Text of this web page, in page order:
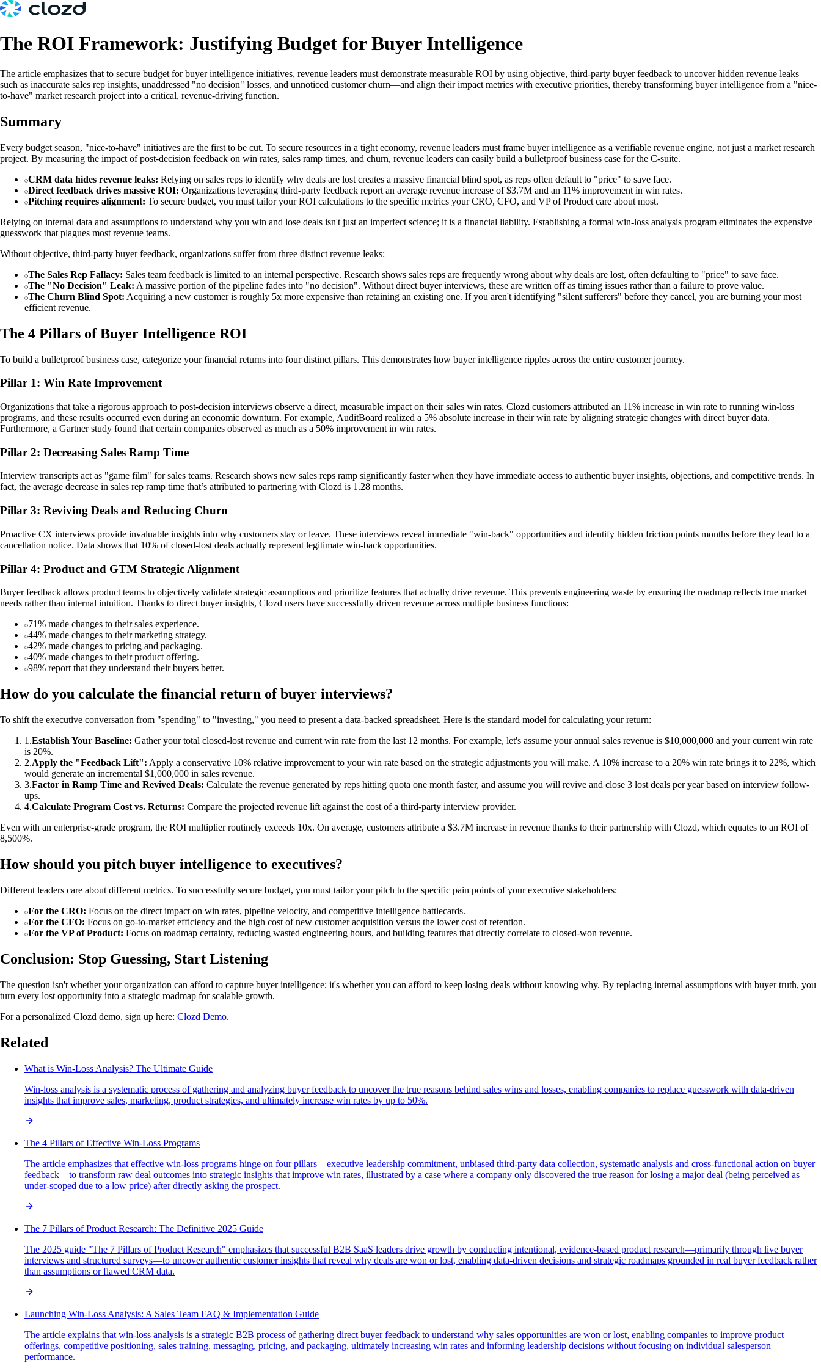
The ROI Framework: Justifying Budget for Buyer Intelligence
The article emphasizes that to secure budget for buyer intelligence initiatives, revenue leaders must demonstrate measurable ROI by using objective, third-party buyer feedback to uncover hidden revenue leaks—
such as inaccurate sales rep insights, unaddressed "no decision" losses, and unnoticed customer churn—and align their impact metrics with executive priorities, thereby transforming buyer intelligence from a "nice-
to-have" market research project into a critical, revenue-driving function.
Summary
Every budget season, "nice-to-have" initiatives are the first to be cut. To secure resources in a tight economy, revenue leaders must frame buyer intelligence as a verifiable revenue engine, not just a market research
project. By measuring the impact of post-decision feedback on win rates, sales ramp times, and churn, revenue leaders can easily build a bulletproof business case for the C-suite.
CRM data hides revenue leaks: Relying on sales reps to identify why deals are lost creates a massive financial blind spot, as reps often default to "price" to save face.
Direct feedback drives massive ROI: Organizations leveraging third-party feedback report an average revenue increase of $3.7M and an 11% improvement in win rates.
Pitching requires alignment: To secure budget, you must tailor your ROI calculations to the specific metrics your CRO, CFO, and VP of Product care about most.
Relying on internal data and assumptions to understand why you win and lose deals isn't just an imperfect science; it is a financial liability. Establishing a formal win-loss analysis program eliminates the expensive
guesswork that plagues most revenue teams.
Without objective, third-party buyer feedback, organizations suffer from three distinct revenue leaks:
The Sales Rep Fallacy: Sales team feedback is limited to an internal perspective. Research shows sales reps are frequently wrong about why deals are lost, often defaulting to "price" to save face.
The "No Decision" Leak: A massive portion of the pipeline fades into "no decision". Without direct buyer interviews, these are written off as timing issues rather than a failure to prove value.
The Churn Blind Spot: Acquiring a new customer is roughly 5x more expensive than retaining an existing one. If you aren't identifying "silent sufferers" before they cancel, you are burning your most
efficient revenue.
The 4 Pillars of Buyer Intelligence ROI
To build a bulletproof business case, categorize your financial returns into four distinct pillars. This demonstrates how buyer intelligence ripples across the entire customer journey.
Pillar 1: Win Rate Improvement
Organizations that take a rigorous approach to post-decision interviews observe a direct, measurable impact on their sales win rates. Clozd customers attributed an 11% increase in win rate to running win-loss
programs, and these results occurred even during an economic downturn. For example, AuditBoard realized a 5% absolute increase in their win rate by aligning strategic changes with direct buyer data.
Furthermore, a Gartner study found that certain companies observed as much as a 50% improvement in win rates.
Pillar 2: Decreasing Sales Ramp Time
Interview transcripts act as "game film" for sales teams. Research shows new sales reps ramp significantly faster when they have immediate access to authentic buyer insights, objections, and competitive trends. In
fact, the average decrease in sales rep ramp time that’s attributed to partnering with Clozd is 1.28 months.
Pillar 3: Reviving Deals and Reducing Churn
Proactive CX interviews provide invaluable insights into why customers stay or leave. These interviews reveal immediate "win-back" opportunities and identify hidden friction points months before they lead to a
cancellation notice. Data shows that 10% of closed-lost deals actually represent legitimate win-back opportunities.
Pillar 4: Product and GTM Strategic Alignment
Buyer feedback allows product teams to objectively validate strategic assumptions and prioritize features that actually drive revenue. This prevents engineering waste by ensuring the roadmap reflects true market
needs rather than internal intuition. Thanks to direct buyer insights, Clozd users have successfully driven revenue across multiple business functions:
71% made changes to their sales experience.
44% made changes to their marketing strategy.
42% made changes to pricing and packaging.
40% made changes to their product offering.
98% report that they understand their buyers better.
How do you calculate the financial return of buyer interviews?
To shift the executive conversation from "spending" to "investing," you need to present a data-backed spreadsheet. Here is the standard model for calculating your return:
1 .Establish Your Baseline: Gather your total closed-lost revenue and current win rate from the last 12 months. For example, let's assume your annual sales revenue is $10,000,000 and your current win rate
is 20%.
2.Apply the "Feedback Lift": Apply a conservative 10% relative improvement to your win rate based on the strategic adjustments you will make. A 10% increase to a 20% win rate brings it to 22%, which
would generate an incremental $1,000,000 in sales revenue.
3.Factor in Ramp Time and Revived Deals: Calculate the revenue generated by reps hitting quota one month faster, and assume you will revive and close 3 lost deals per year based on interview follow-
ups.
4.Calculate Program Cost vs. Returns: Compare the projected revenue lift against the cost of a third-party interview provider.
Even with an enterprise-grade program, the ROI multiplier routinely exceeds 10x. On average, customers attribute a $3.7M increase in revenue thanks to their partnership with Clozd, which equates to an ROI of
8,500%.
How should you pitch buyer intelligence to executives?
Different leaders care about different metrics. To successfully secure budget, you must tailor your pitch to the specific pain points of your executive stakeholders:
For the CRO: Focus on the direct impact on win rates, pipeline velocity, and competitive intelligence battlecards.
For the CFO: Focus on go-to-market efficiency and the high cost of new customer acquisition versus the lower cost of retention.
For the VP of Product: Focus on roadmap certainty, reducing wasted engineering hours, and building features that directly correlate to closed-won revenue.
Conclusion: Stop Guessing, Start Listening
The question isn't whether your organization can afford to capture buyer intelligence; it's whether you can afford to keep losing deals without knowing why. By replacing internal assumptions with buyer truth, you
turn every lost opportunity into a strategic roadmap for scalable growth.
For a personalized Clozd demo, sign up here: Clozd Demo.
Related
What is Win-Loss Analysis? The Ultimate Guide
Win-loss analysis is a systematic process of gathering and analyzing buyer feedback to uncover the true reasons behind sales wins and losses, enabling companies to replace guesswork with data-driven
insights that improve sales, marketing, product strategies, and ultimately increase win rates by up to 50%.
The 4 Pillars of Effective Win-Loss Programs
The article emphasizes that effective win-loss programs hinge on four pillars—executive leadership commitment, unbiased third-party data collection, systematic analysis and cross-functional action on buyer
feedback—to transform raw deal outcomes into strategic insights that improve win rates, illustrated by a case where a company only discovered the true reason for losing a major deal (being perceived as
under-scoped due to a low price) after directly asking the prospect.
The 7 Pillars of Product Research: The Definitive 2025 Guide
The 2025 guide "The 7 Pillars of Product Research" emphasizes that successful B2B SaaS leaders drive growth by conducting intentional, evidence-based product research—primarily through live buyer
interviews and structured surveys—to uncover authentic customer insights that reveal why deals are won or lost, enabling data-driven decisions and strategic roadmaps grounded in real buyer feedback rather
than assumptions or flawed CRM data.
Launching Win-Loss Analysis: A Sales Team FAQ & Implementation Guide
The article explains that win-loss analysis is a strategic B2B process of gathering direct buyer feedback to understand why sales opportunities are won or lost, enabling companies to improve product
offerings, competitive positioning, sales training, messaging, pricing, and packaging, ultimately increasing win rates and informing leadership decisions without focusing on individual salesperson
performance.